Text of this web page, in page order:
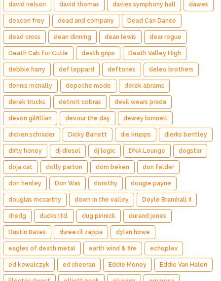
david nelson david thomas davies symphony hall dawes
deacon frey dead and company Dead Can Dance
dead cross dean dinning dean lewis dear rogue
Death Cab for Cutie death grips Death Valley High
debbie harry def leppard deftones deleo brothers
dennis mcnally depeche mode derek abrams
derek trucks detroit cobras devil wears prada
devon gilfillian devour the day dewey bunnell
dicken schrader Dicky Barrett die krupps dierks bentley
dirty honey dj diesel dj logic DNA Lounge dogstar
doja cat dolly parton dom beken don felder
don henley Don Was dorothy dougie payne
douglas mccarthy down in the valley Doyle Bramhall II
dredg ducks ltd. dug pinnick durand jones
Dustin Bates dweezil zappa dylan howe
eagles of death metal earth wind & fire echoplex
ed kowalczyk ed sheeran Eddie Money Eddie Van Halen